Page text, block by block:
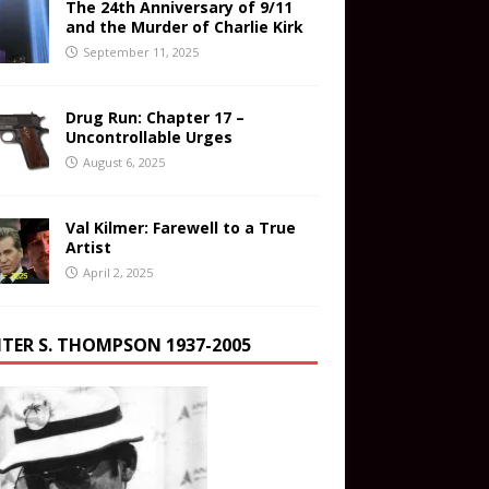
The 24th Anniversary of 9/11
and the Murder of Charlie Kirk
September 11, 2025
Drug Run: Chapter 17 –
Uncontrollable Urges
August 6, 2025
Val Kilmer: Farewell to a True
Artist
April 2, 2025
S. THOMPSON 1937-2005